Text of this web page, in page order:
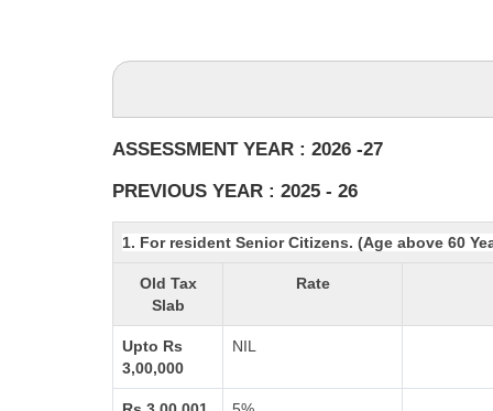
ASSESSMENT YEAR : 2026 -27
PREVIOUS YEAR : 2025 - 26
1. For resident Senior Citizens. (Age above 60
Old Tax
Slab
Rate
Upto Rs
3,00,000
NIL